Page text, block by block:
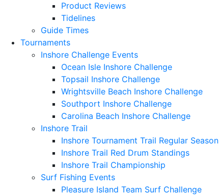
Product Reviews
Tidelines
Guide Times
Tournaments
Inshore Challenge Events
Ocean Isle Inshore Challenge
Topsail Inshore Challenge
Wrightsville Beach Inshore Challenge
Southport Inshore Challenge
Carolina Beach Inshore Challenge
Inshore Trail
Inshore Tournament Trail Regular Season
Inshore Trail Red Drum Standings
Inshore Trail Championship
Surf Fishing Events
Pleasure Island Team Surf Challenge